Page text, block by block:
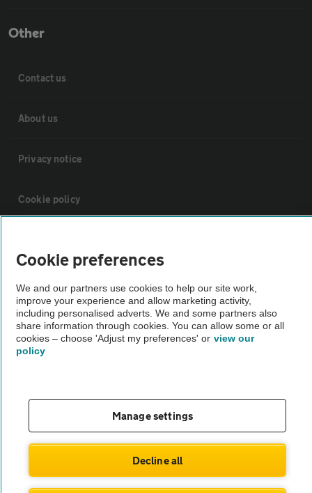
Other
Contact us
About us
Privacy notice
Cookie policy
Vehicle Inspections
The AA recommends an AA Cars Vehicle Inspection before purchase.
Not all cars are mechanically checked by the AA.
© AA Cars 2026 |Company No. 4546950 | VAT No. 188 0311 10
Cookie preferences
We and our partners use cookies to help our site work,
improve your experience and allow marketing activity,
including personalised adverts. We and some partners also
share information through cookies. You can allow some or all
cookies – choose 'Adjust my preferences' or view our
policy
Manage settings
Decline all